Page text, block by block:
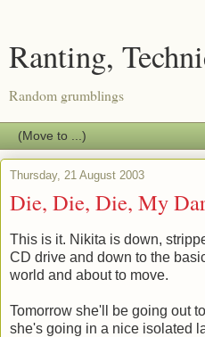
Ranting,
Random grumblings
Thursday, 21 August 2003
Die, Die, Die, My
This is it. Nikita is down,
CD drive and down to the
world and about to move.
Tomorrow she'll be going out
she's going in a nice isolated